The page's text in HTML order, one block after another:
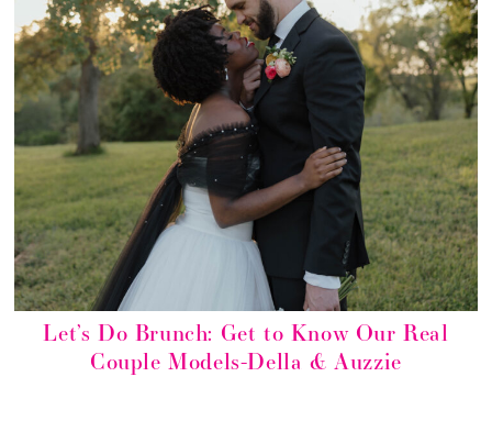
Let’s Do Brunch: Get to Know Our Real
Couple Models-Della & Auzzie